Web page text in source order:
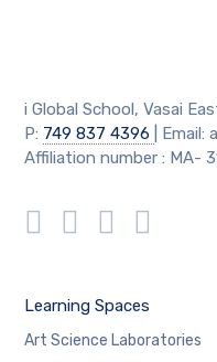
i Global School, Vasai
P: 749 837 4396
|
Affiliation number : MA-
Learning Spaces
Art Science Laboratories